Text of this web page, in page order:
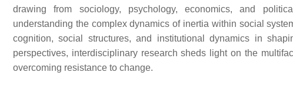
drawing from sociology, psychology, economics, and
understanding the complex dynamics of inertia within social
cognition, social structures, and institutional dynamics in
perspectives, interdisciplinary research sheds light on the
overcoming resistance to change.